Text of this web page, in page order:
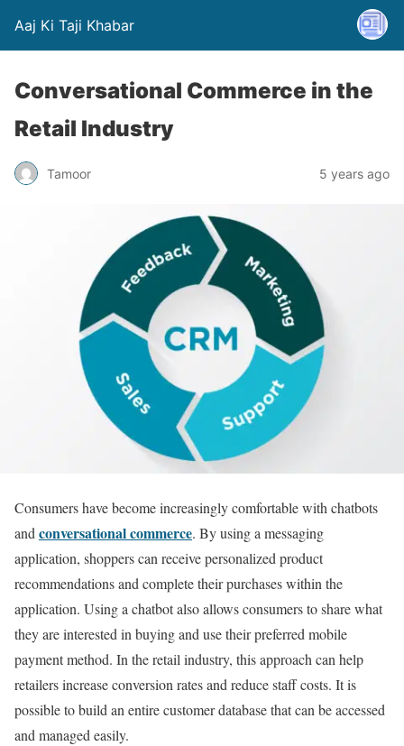
Aaj Ki Taji Khabar
Conversational Commerce in the
Retail Industry
Tamoor 5 years ago
Consumers have become increasingly comfortable with chatbots
and conversational commerce. By using a messaging
application, shoppers can receive personalized product
recommendations and complete their purchases within the
application. Using a chatbot also allows consumers to share what
they are interested in buying and use their preferred mobile
payment method. In the retail industry, this approach can help
retailers increase conversion rates and reduce staff costs. It is
possible to build an entire customer database that can be accessed
and managed easily.